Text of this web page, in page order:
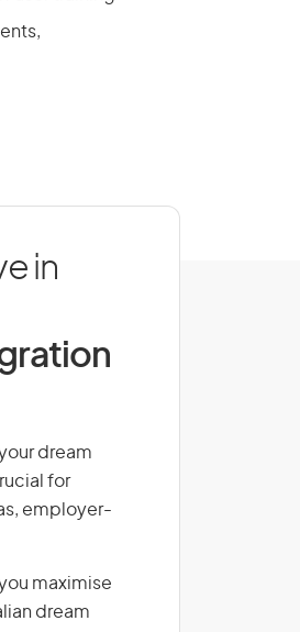
in
dream
for
employer-
maximise
dream